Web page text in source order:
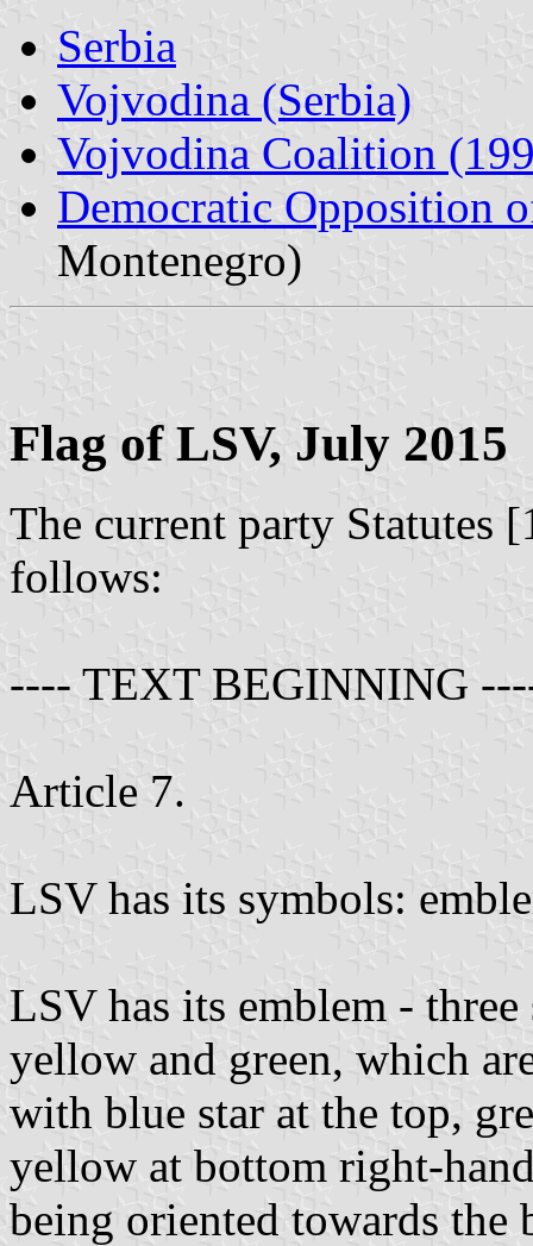
Serbia
Vojvodina (Serbia)
Vojvodina Coalition
Democratic Opposition
Montenegro)
Flag of LSV, July 2015
The current party Statutes
follows:
---- TEXT BEGINNING
Article 7.
LSV has its symbols:
LSV has its emblem -
yellow and green, which
with blue star at the top,
yellow at bottom right-
being oriented towards